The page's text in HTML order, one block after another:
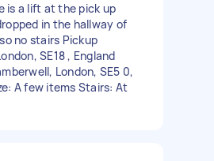
is a lift at the pick up
in the hallway of
no stairs Pickup
SE18 , England
London, SE5 0,
A few items Stairs: At